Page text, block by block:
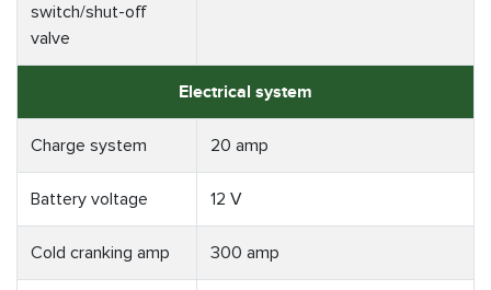
switch/shut-off
valve
Electrical system
Charge system 20 amp
Battery voltage 12 V
Cold cranking amp 300 amp